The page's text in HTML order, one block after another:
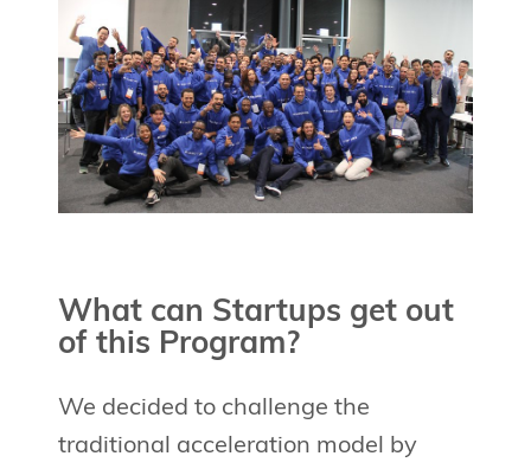
What can Startups get out
of this Program?
We decided to challenge the
traditional acceleration model by